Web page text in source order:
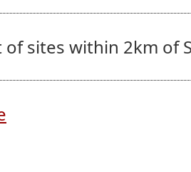
of sites within 2km of